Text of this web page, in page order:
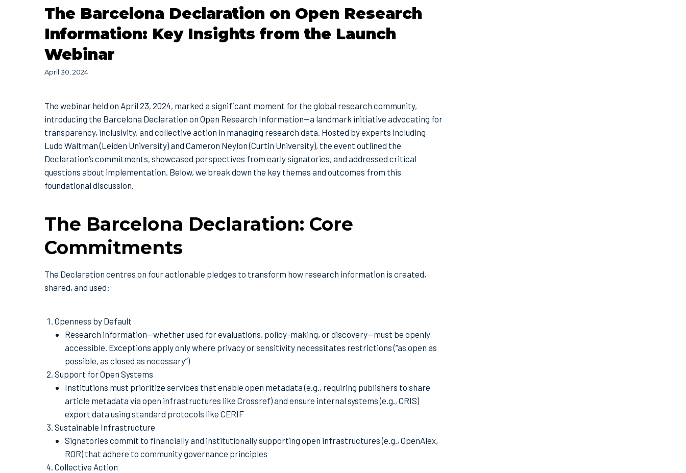
The Barcelona Declaration on Open Research
Information: Key Insights from the Launch
Webinar
April 30, 2024
The webinar held on April 23, 2024, marked a significant moment for the global research community,
introducing the Barcelona Declaration on Open Research Information—a landmark initiative advocating for
transparency, inclusivity, and collective action in managing research data. Hosted by experts including
Ludo Waltman (Leiden University) and Cameron Neylon (Curtin University), the event outlined the
Declaration’s commitments, showcased perspectives from early signatories, and addressed critical
questions about implementation. Below, we break down the key themes and outcomes from this
foundational discussion.
The Barcelona Declaration: Core
Commitments
The Declaration centres on four actionable pledges to transform how research information is created,
shared, and used:
Openness by Default
Research information—whether used for evaluations, policy-making, or discovery—must be openly
accessible. Exceptions apply only where privacy or sensitivity necessitates restrictions (“as open as
possible, as closed as necessary”)
Support for Open Systems
Institutions must prioritize services that enable open metadata (e.g., requiring publishers to share
article metadata via open infrastructures like Crossref) and ensure internal systems (e.g., CRIS)
export data using standard protocols like CERIF
Sustainable Infrastructure
Signatories commit to financially and institutionally supporting open infrastructures (e.g., OpenAlex,
ROR) that adhere to community governance principles
Collective Action